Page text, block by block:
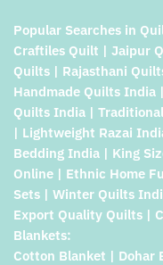
Popular Searches in
Craftiles Quilt | Jaipur
Quilts | Rajasthani
Handmade Quilts India
Quilts India |
| Lightweight Razai
Bedding India | King
Online | Ethnic Home
Sets | Winter Quilts
Export Quality Quilts |
Blankets:
Cotton Blanket | Dohar